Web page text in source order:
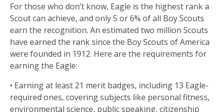
For those who don’t know, Eagle is the highest rank a
Scout can achieve, and only 5 or 6% of all Boy Scouts
earn the recognition. An estimated two million Scouts
have earned the rank since the Boy Scouts of America
were founded in 1912. Here are the requirements for
earning the Eagle:
• Earning at least 21 merit badges, including 13 Eagle-
required ones, covering subjects like personal fitness,
environmental science, public speaking, citizenship